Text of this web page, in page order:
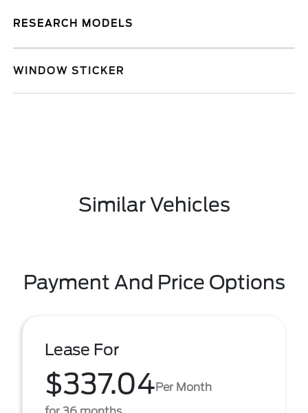
RESEARCH MODELS
WINDOW STICKER
Similar Vehicles
Payment And Price Options
Lease For
$337.04Per Month